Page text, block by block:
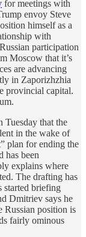
for meetings with
envoy Steve
himself as a
with
participation
Moscow that it’s
are advancing
in Zaporizhzhia
provincial capital.
Tuesday that the
in the wake of
plan for ending the
has been
explains where
The drafting has
started briefing
Dmitriev says he
Russian position is
fairly ominous